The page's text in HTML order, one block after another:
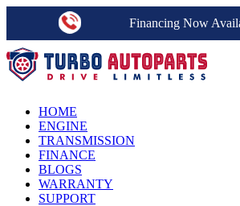
Financing Now
HOME
ENGINE
TRANSMISSION
FINANCE
BLOGS
WARRANTY
SUPPORT